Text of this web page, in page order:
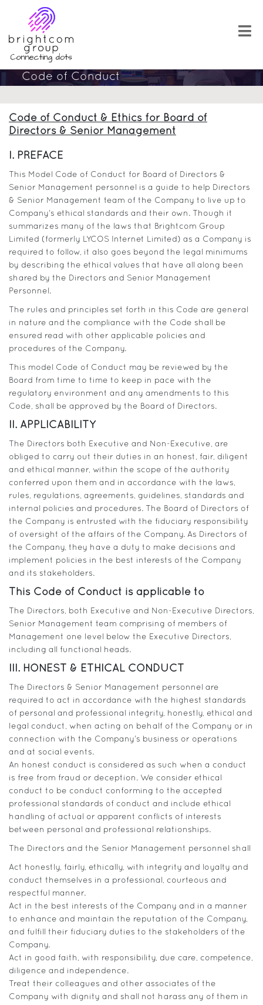
Code of Conduct
Code of Conduct & Ethics for Board of
Directors & Senior Management
I. PREFACE
This Model Code of Conduct for Board of Directors &
Senior Management personnel is a guide to help Directors
& Senior Management team of the Company to live up to
Company’s ethical standards and their own. Though it
summarizes many of the laws that Brightcom Group
Limited (formerly LYCOS Internet Limited) as a Company is
required to follow, it also goes beyond the legal minimums
by describing the ethical values that have all along been
shared by the Directors and Senior Management
Personnel.
The rules and principles set forth in this Code are general
in nature and the compliance with the Code shall be
ensured read with other applicable policies and
procedures of the Company.
This model Code of Conduct may be reviewed by the
Board from time to time to keep in pace with the
regulatory environment and any amendments to this
Code, shall be approved by the Board of Directors.
II. APPLICABILITY
The Directors both Executive and Non-Executive, are
obliged to carry out their duties in an honest, fair, diligent
and ethical manner, within the scope of the authority
conferred upon them and in accordance with the laws,
rules, regulations, agreements, guidelines, standards and
internal policies and procedures. The Board of Directors of
the Company is entrusted with the fiduciary responsibility
of oversight of the affairs of the Company. As Directors of
the Company, they have a duty to make decisions and
implement policies in the best interests of the Company
and its stakeholders.
This Code of Conduct is applicable to
The Directors, both Executive and Non-Executive Directors,
Senior Management team comprising of members of
Management one level below the Executive Directors,
including all functional heads.
III. HONEST & ETHICAL CONDUCT
The Directors & Senior Management personnel are
required to act in accordance with the highest standards
of personal and professional integrity, honestly, ethical and
legal conduct, when acting on behalf of the Company or in
connection with the Company’s business or operations
and at social events.
An honest conduct is considered as such when a conduct
is free from fraud or deception. We consider ethical
conduct to be conduct conforming to the accepted
professional standards of conduct and include ethical
handling of actual or apparent conflicts of interests
between personal and professional relationships.
The Directors and the Senior Management personnel shall
Act honestly, fairly, ethically, with integrity and loyalty and
conduct themselves in a professional, courteous and
respectful manner.
Act in the best interests of the Company and in a manner
to enhance and maintain the reputation of the Company,
and fulfill their fiduciary duties to the stakeholders of the
Company.
Act in good faith, with responsibility, due care, competence,
diligence and independence.
Treat their colleagues and other associates of the
Company with dignity and shall not harass any of them in